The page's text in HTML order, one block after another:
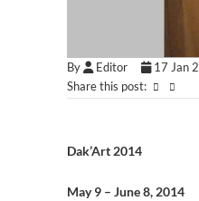
By Editor
17 Jan
Share this post:
Dak’Art 2014
May 9 – June 8, 2014